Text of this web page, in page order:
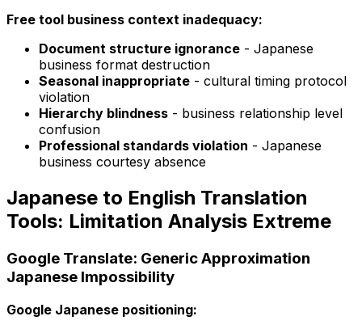
Free tool business context inadequacy:
Document structure ignorance - Japanese
business format destruction
Seasonal inappropriate - cultural timing protocol
violation
Hierarchy blindness - business relationship level
confusion
Professional standards violation - Japanese
business courtesy absence
Japanese to English Translation
Tools: Limitation Analysis Extreme
Google Translate: Generic Approximation
Japanese Impossibility
Google Japanese positioning: